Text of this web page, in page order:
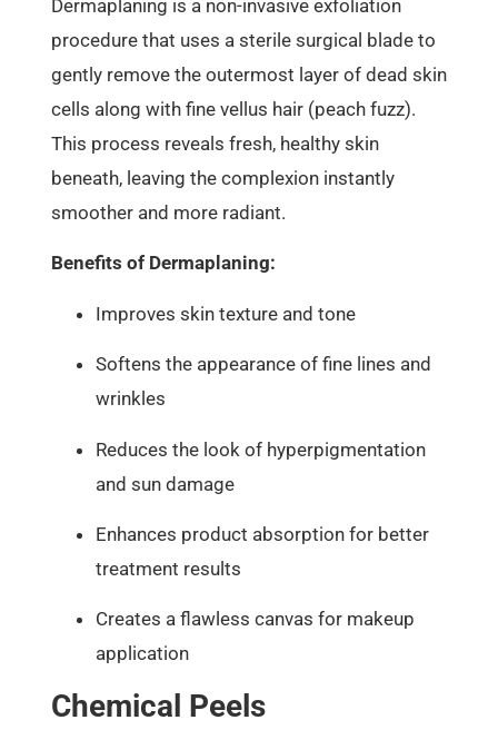
Dermaplaning is a non-invasive exfoliation
procedure that uses a sterile surgical blade to
gently remove the outermost layer of dead skin
cells along with fine vellus hair (peach fuzz).
This process reveals fresh, healthy skin
beneath, leaving the complexion instantly
smoother and more radiant.
Benefits of Dermaplaning:
Improves skin texture and tone
Softens the appearance of fine lines and
wrinkles
Reduces the look of hyperpigmentation
and sun damage
Enhances product absorption for better
treatment results
Creates a flawless canvas for makeup
application
Chemical Peels